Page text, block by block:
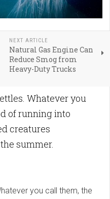
NEXT ARTICLE
Natural Gas Engine Can
Reduce Smog from
Heavy-Duty Trucks
Whatever you
of running into
creatures
summer.
you call them, the